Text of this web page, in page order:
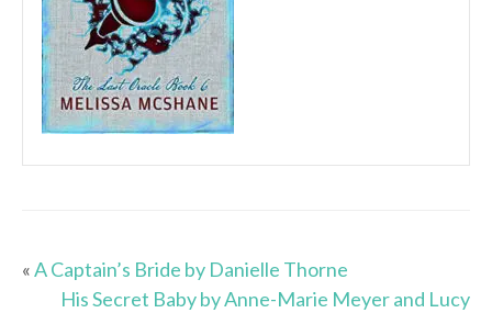
«A Captain’s Bride by Danielle Thorne
His Secret Baby by Anne-Marie Meyer and Lucy